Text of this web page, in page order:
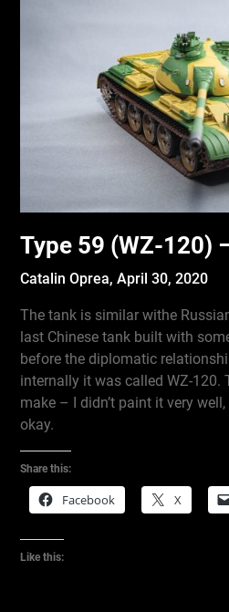
Type 59 (WZ-120)
Catalin Oprea,April 30, 2020
The tank is similar withe
last Chinese tank built with
before the diplomatic
internally it was called WZ-120.
make – I didn’t paint it very
okay.
Share this:
Facebook X
Like this: